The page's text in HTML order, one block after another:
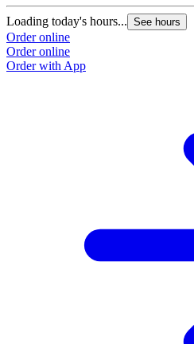
Loading today's hours... See hours
Order online
Order online
Order with App